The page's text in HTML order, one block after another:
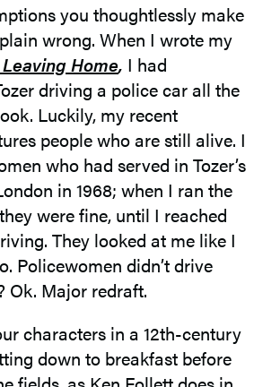
you thoughtlessly make
wrong. When I wrote my
Leaving Home, I had
driving a police car all the
Luckily, my recent
people who are still alive. I
who had served in Tozer’s
in 1968; when I ran the
were fine, until I reached
They looked at me like I
Policewomen didn’t drive
Ok. Major redraft.
characters in a 12th-century
down to breakfast before